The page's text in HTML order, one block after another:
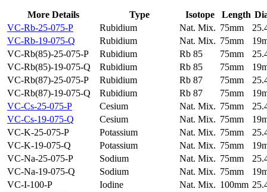
More Details Type Isotope Length
VC-Rb-25-075-P
Rubidium Nat. Mix. 75mm
VC-Rb-19-075-Q
Rubidium Nat. Mix. 75mm
VC-Rb(85)-25-075-P
Rubidium Rb 85 75mm
VC-Rb(85)-19-075-Q
Rubidium Rb 85 75mm
VC-Rb(87)-25-075-P
Rubidium Rb 87 75mm
VC-Rb(87)-19-075-Q
Rubidium Rb 87 75mm
VC-Cs-25-075-P
Cesium Nat. Mix. 75mm
VC-Cs-19-075-Q
Cesium Nat. Mix. 75mm
VC-K-25-075-P
Potassium Nat. Mix. 75mm
VC-K-19-075-Q
Potassium Nat. Mix. 75mm
VC-Na-25-075-P
Sodium Nat. Mix. 75mm
VC-Na-19-075-Q
Sodium Nat. Mix. 75mm
VC-I-100-P
Iodine Nat. Mix. 100mm